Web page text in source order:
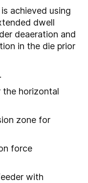
achieved using
dwell
deaeration and
in the die prior
horizontal
zone for
force
with